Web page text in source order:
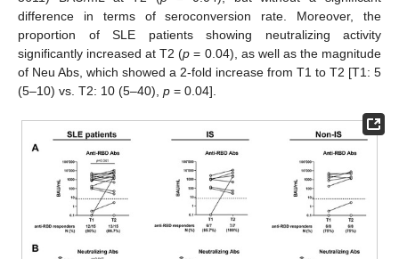
difference in terms of seroconversion rate. Moreover, the
proportion of SLE patients showing neutralizing activity
significantly increased at T2 (p = 0.04), as well as the magnitude
of Neu Abs, which showed a 2-fold increase from T1 to T2 [T1: 5
(5–10) vs. T2: 10 (5–40), p = 0.04].